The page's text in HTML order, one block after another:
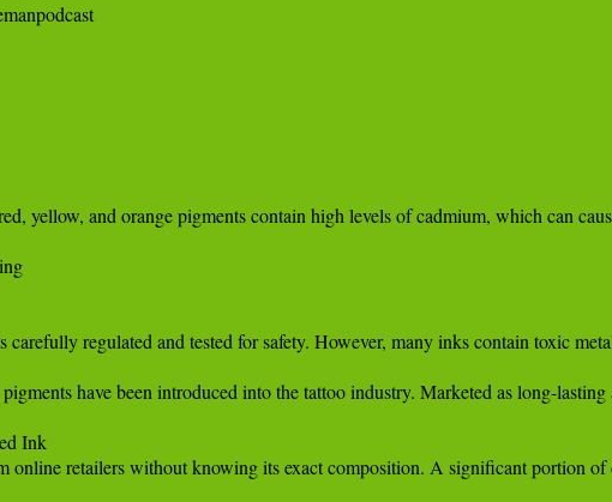
yellow, and orange pigments contain high levels of cadmium, which can
carefully regulated and tested for safety. However, many inks contain toxic
have been introduced into the tattoo industry. Marketed as long-
Ink
online retailers without knowing its exact composition. A significant portion